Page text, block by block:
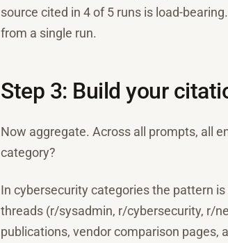
source cited in 4 of 5 runs is load-
from a single run.
Step 3: Build your
Now aggregate. Across all prompts, all
category?
In cybersecurity categories the pattern
threads (r/sysadmin, r/cybersecurity, r/
publications, vendor comparison pages,